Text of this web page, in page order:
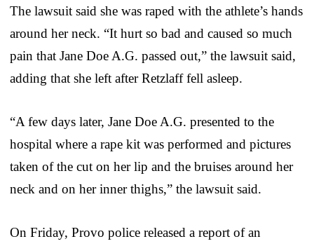
The lawsuit said she was raped with the athlete’s hands
around her neck. “It hurt so bad and caused so much
pain that Jane Doe A.G. passed out,” the lawsuit said,
adding that she left after Retzlaff fell asleep.
“A few days later, Jane Doe A.G. presented to the
hospital where a rape kit was performed and pictures
taken of the cut on her lip and the bruises around her
neck and on her inner thighs,” the lawsuit said.
On Friday, Provo police released a report of an